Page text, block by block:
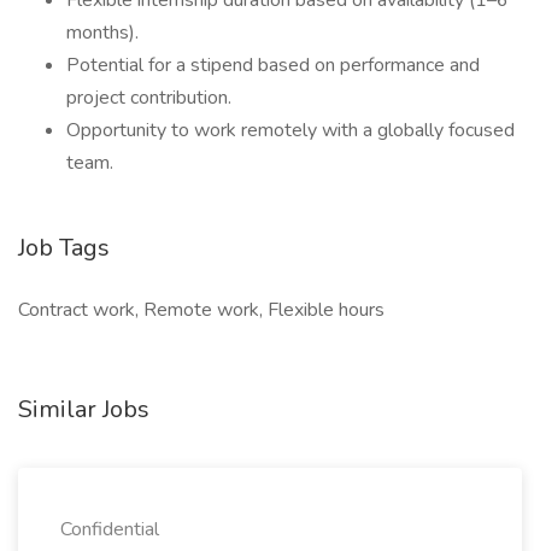
months).
Potential for a stipend based on performance and
project contribution.
Opportunity to work remotely with a globally focused
team.
Job Tags
Contract work, Remote work, Flexible hours
Similar Jobs
Confidential